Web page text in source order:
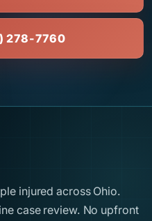
278-7760
injured across Ohio.
case review. No upfront